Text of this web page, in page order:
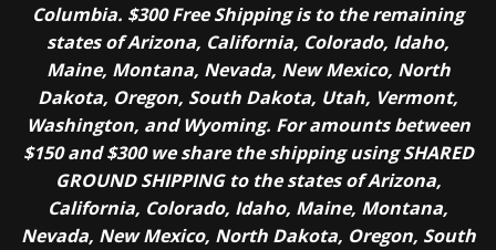
Columbia. $300 Free Shipping is to the remaining
states of Arizona, California, Colorado, Idaho,
Maine, Montana, Nevada, New Mexico, North
Dakota, Oregon, South Dakota, Utah, Vermont,
Washington, and Wyoming. For amounts between
$150 and $300 we share the shipping using SHARED
GROUND SHIPPING to the states of Arizona,
California, Colorado, Idaho, Maine, Montana,
Nevada, New Mexico, North Dakota, Oregon, South